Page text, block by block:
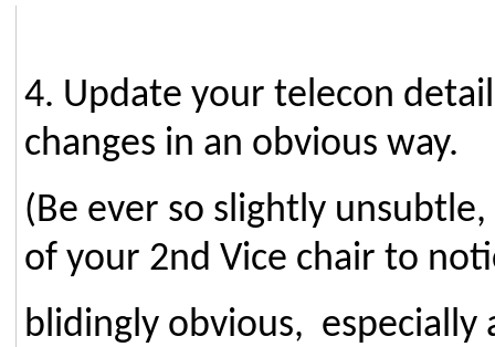
4. Update your telecon
changes in an obvious way.
(Be ever so slightly
of your 2nd Vice chair to
blidingly obvious, especially